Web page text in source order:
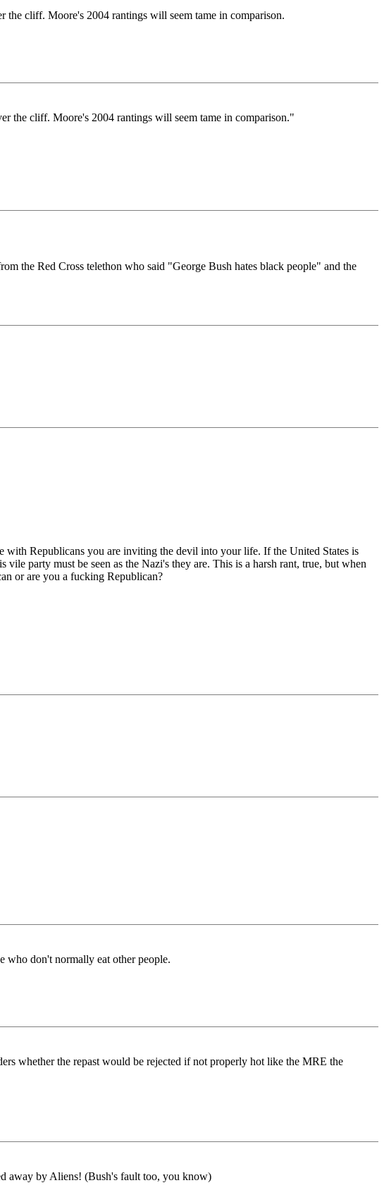
cliff. Moore's 2004 rantings will seem tame in comparison.
the cliff. Moore's 2004 rantings will seem tame in comparison."
the Red Cross telethon who said "George Bush hates black people" and the
with Republicans you are inviting the devil into your life. If the United States is
party must be seen as the Nazi's they are. This is a harsh rant, true, but when
or are you a fucking Republican?
who don't normally eat other people.
whether the repast would be rejected if not properly hot like the MRE the
away by Aliens! (Bush's fault too, you know)